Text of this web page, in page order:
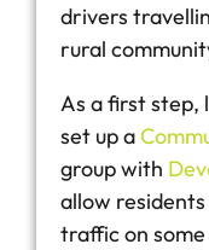
drivers
rural
As a first step,
set up a
group with
allow
traffic on